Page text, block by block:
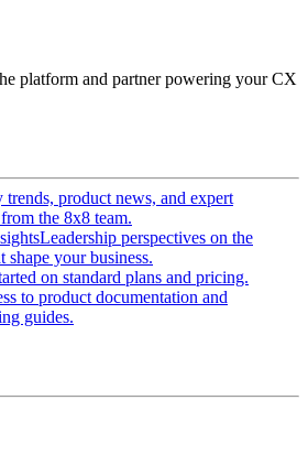
platform and partner powering your CX
trends, product news, and expert
the 8x8 team.
Leadership perspectives on the
shape your business.
on standard plans and pricing.
to product documentation and
guides.